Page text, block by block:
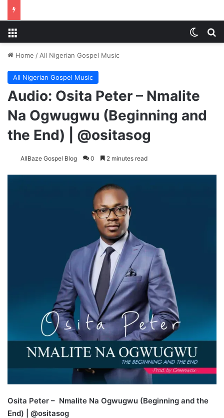
Home / All Nigerian Gospel Music
All Nigerian Gospel Music
Audio: Osita Peter – Nmalite
Na Ogwugwu (Beginning and
the End) | @ositasog
AllBaze Gospel Blog 0 2 minutes read
Osita Peter – Nmalite Na Ogwugwu (Beginning and the
End) | @ositasog